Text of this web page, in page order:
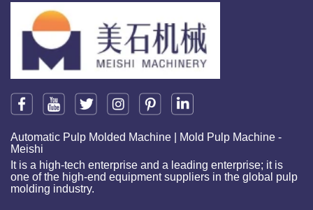
Automatic Pulp Molded Machine | Mold Pulp Machine -
Meishi
It is a high-tech enterprise and a leading enterprise; it is
one of the high-end equipment suppliers in the global pulp
molding industry.